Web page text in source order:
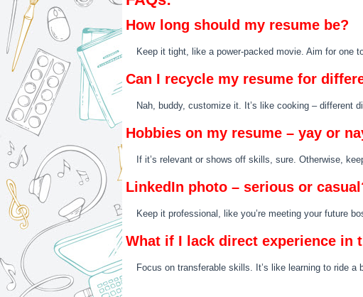
How long should my resume be?
Keep it tight, like a power-packed movie. Aim for one
Can I recycle my resume for
Nah, buddy, customize it. It’s like cooking – different
Hobbies on my resume – yay or
If it’s relevant or shows off skills, sure. Otherwise,
LinkedIn photo – serious or
Keep it professional, like you’re meeting your future
What if I lack direct experience in
Focus on transferable skills. It’s like learning to ride